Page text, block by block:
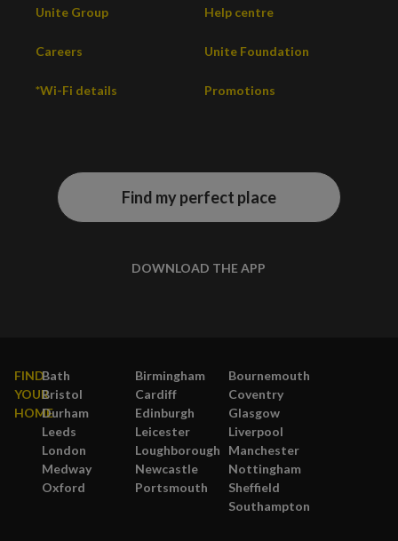
Unite Group Help centre
Careers Unite Foundation
*Wi-Fi details Promotions
Find my perfect place
DOWNLOAD THE APP
FIND
YOUR
HOME
Bath Birmingham
Bournemouth
Bristol
Cardiff
Coventry
Durham
Edinburgh
Glasgow
Leeds
Leicester
Liverpool
London
Loughborough
Manchester
Medway
Newcastle
Nottingham
Oxford
Portsmouth
Sheffield
Southampton